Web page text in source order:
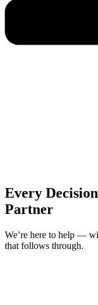
Every
Partner
We’re here to help —
that follows through.